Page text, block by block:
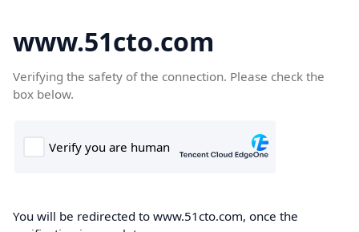
www.51cto.com
Verifying the safety of the connection. Please check the
box below.
You will be redirected to www.51cto.com, once the